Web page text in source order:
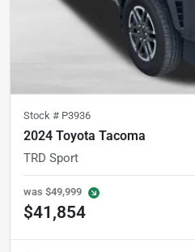
Stock # P3936
2024 Toyota Tacoma
TRD Sport
was $49,999
$41,854